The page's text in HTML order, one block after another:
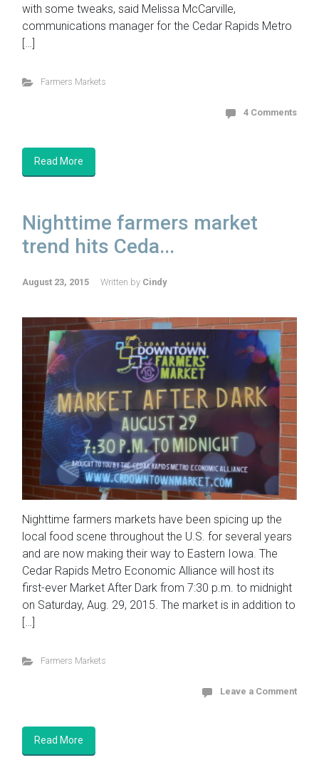
with some tweaks, said Melissa McCarville,
communications manager for the Cedar Rapids Metro
[…]
Farmers Markets
4 Comments
Read More
Nighttime farmers market
trend hits Ceda...
August 23, 2015 Written by Cindy
Nighttime farmers markets have been spicing up the
local food scene throughout the U.S. for several years
and are now making their way to Eastern Iowa. The
Cedar Rapids Metro Economic Alliance will host its
first-ever Market After Dark from 7:30 p.m. to midnight
on Saturday, Aug. 29, 2015. The market is in addition to
[…]
Farmers Markets
Leave a Comment
Read More